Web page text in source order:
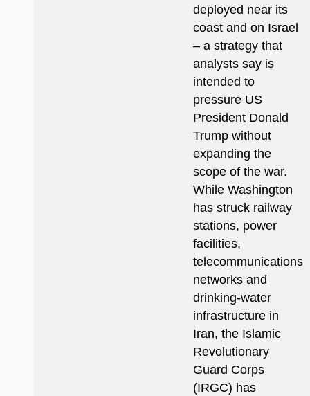
deployed near its
coast and on Israel
– a strategy that
analysts say is
intended to
pressure US
President Donald
Trump without
expanding the
scope of the war.
While Washington
has struck railway
stations, power
facilities,
telecommunications
networks and
drinking-water
infrastructure in
Iran, the Islamic
Revolutionary
Guard Corps
(IRGC) has